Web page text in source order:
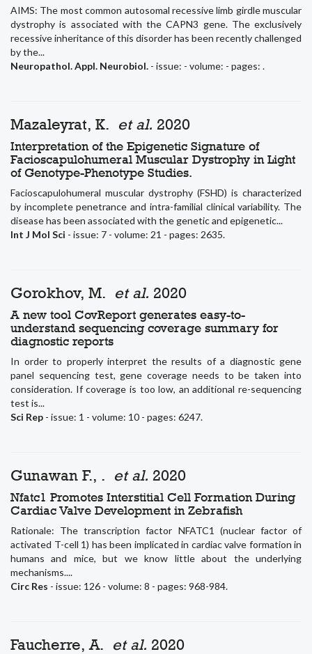
AIMS: The most common autosomal recessive limb girdle muscular
dystrophy is associated with the CAPN3 gene. The exclusively
recessive inheritance of this disorder has been recently challenged
by the...
Neuropathol. Appl. Neurobiol. - issue: - volume: - pages: .
Mazaleyrat, K. et al. 2020
Interpretation of the Epigenetic Signature of
Facioscapulohumeral Muscular Dystrophy in Light
of Genotype-Phenotype Studies.
Facioscapulohumeral muscular dystrophy (FSHD) is characterized
by incomplete penetrance and intra-familial clinical variability. The
disease has been associated with the genetic and epigenetic...
Int J Mol Sci - issue: 7 - volume: 21 - pages: 2635.
Gorokhov, M. et al. 2020
A new tool CovReport generates easy-to-
understand sequencing coverage summary for
diagnostic reports
In order to properly interpret the results of a diagnostic gene
panel sequencing test, gene coverage needs to be taken into
consideration. If coverage is too low, an additional re-sequencing
test is...
Sci Rep - issue: 1 - volume: 10 - pages: 6247.
Gunawan F., . et al. 2020
Nfatc1 Promotes Interstitial Cell Formation During
Cardiac Valve Development in Zebrafish
Rationale: The transcription factor NFATC1 (nuclear factor of
activated T-cell 1) has been implicated in cardiac valve formation in
humans and mice, but we know little about the underlying
mechanisms....
Circ Res - issue: 126 - volume: 8 - pages: 968-984.
Faucherre, A. et al. 2020